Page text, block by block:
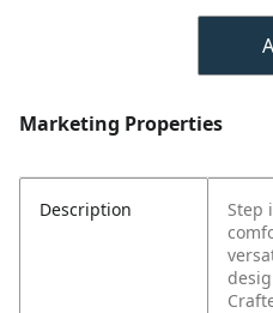
Marketing Properties
Description
Step